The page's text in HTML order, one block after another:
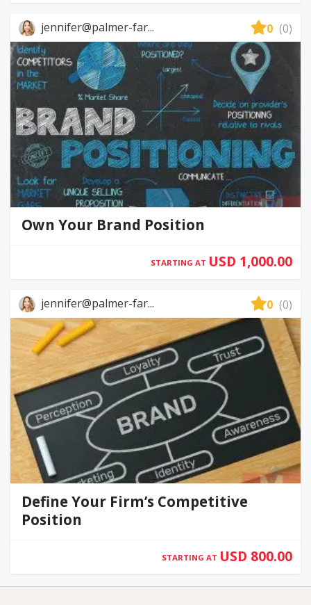
jennifer@palmer-far... 0 (0)
Own Your Brand Position
STARTING AT USD 1,000.00
jennifer@palmer-far... 0 (0)
Define Your Firm’s Competitive
Position
STARTING AT USD 800.00